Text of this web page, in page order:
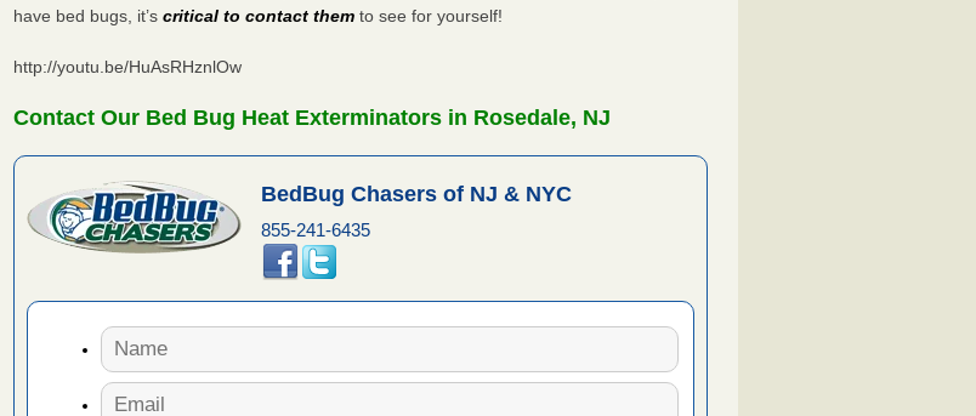
have bed bugs, it’scritical to contact them to see for yourself!
http://youtu.be/HuAsRHznlOw
Contact Our Bed Bug Heat Exterminators in Rosedale, NJ
BedBug Chasers of NJ & NYC
855-241-6435